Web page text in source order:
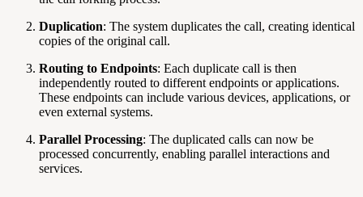
Duplication: The system duplicates the call, creating identical
copies of the original call.
Routing to Endpoints: Each duplicate call is then
independently routed to different endpoints or applications.
These endpoints can include various devices, applications, or
even external systems.
Parallel Processing: The duplicated calls can now be
processed concurrently, enabling parallel interactions and
services.